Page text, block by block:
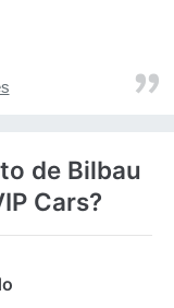
de Bilbau
Cars?